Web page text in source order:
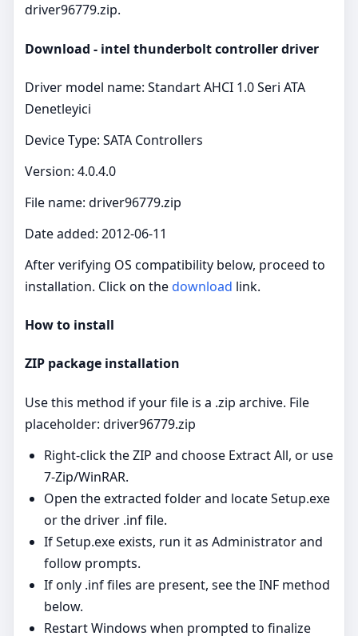
driver96779.zip.
Download - intel thunderbolt controller driver
Driver model name: Standart AHCI 1.0 Seri ATA
Denetleyici
Device Type: SATA Controllers
Version: 4.0.4.0
File name: driver96779.zip
Date added: 2012-06-11
After verifying OS compatibility below, proceed to
installation. Click on thedownload link.
How to install
ZIP package installation
Use this method if your file is a .zip archive. File
placeholder: driver96779.zip
Right‑click the ZIP and choose Extract All, or use
7‑Zip/WinRAR.
Open the extracted folder and locate Setup.exe
or the driver .inf file.
If Setup.exe exists, run it as Administrator and
follow prompts.
If only .inf files are present, see the INF method
below.
Restart Windows when prompted to finalize